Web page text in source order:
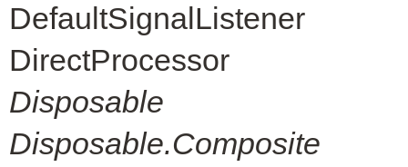
DefaultSignalListener
DirectProcessor
Disposable
Disposable.Composite